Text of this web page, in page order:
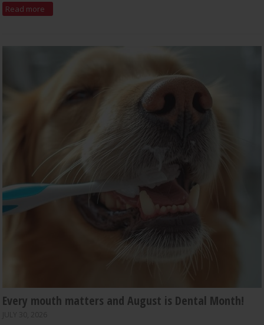
Read more
Every mouth matters and August is Dental Month!